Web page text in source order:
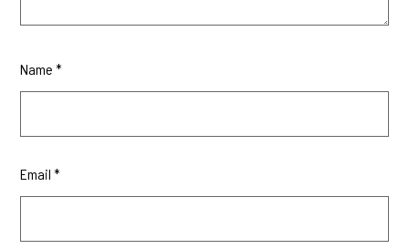
Name*
Email*